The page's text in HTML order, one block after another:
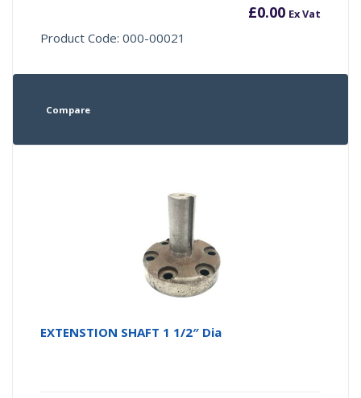
£0.00 Ex Vat
Product Code: 000-00021
Compare
EXTENSTION SHAFT 1 1/2″ Dia